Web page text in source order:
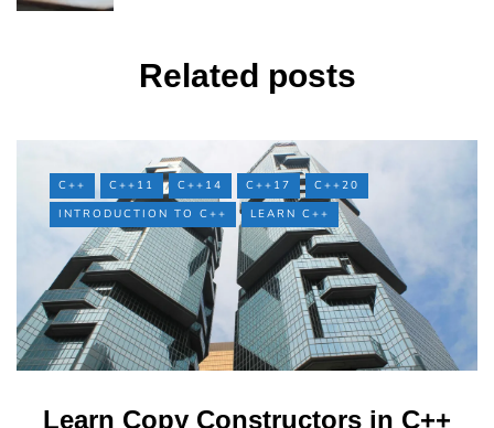
Related posts
C++ C++11 C++14 C++17
C++20
INTRODUCTION TO C++
LEARN C++
Learn Copy Constructors in C++